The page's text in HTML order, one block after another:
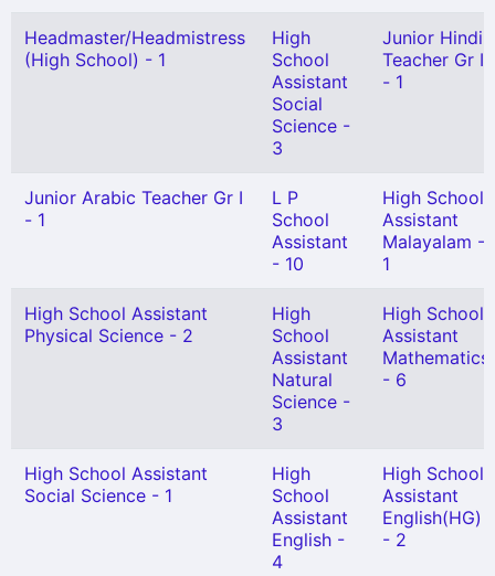
Headmaster/Headmistress
(High School) - 1
High
School
Assistant
Social
Science -
3
Junior Hindi
Teacher Gr I
- 1
Junior Arabic Teacher Gr I
- 1
L P
School
Assistant
- 10
High School
Assistant
Malayalam -
1
High School Assistant
Physical Science - 2
High
School
Assistant
Natural
Science -
3
High School
Assistant
Mathematics
- 6
High School Assistant
Social Science - 1
High
School
Assistant
English -
4
High School
Assistant
English(HG)
- 2